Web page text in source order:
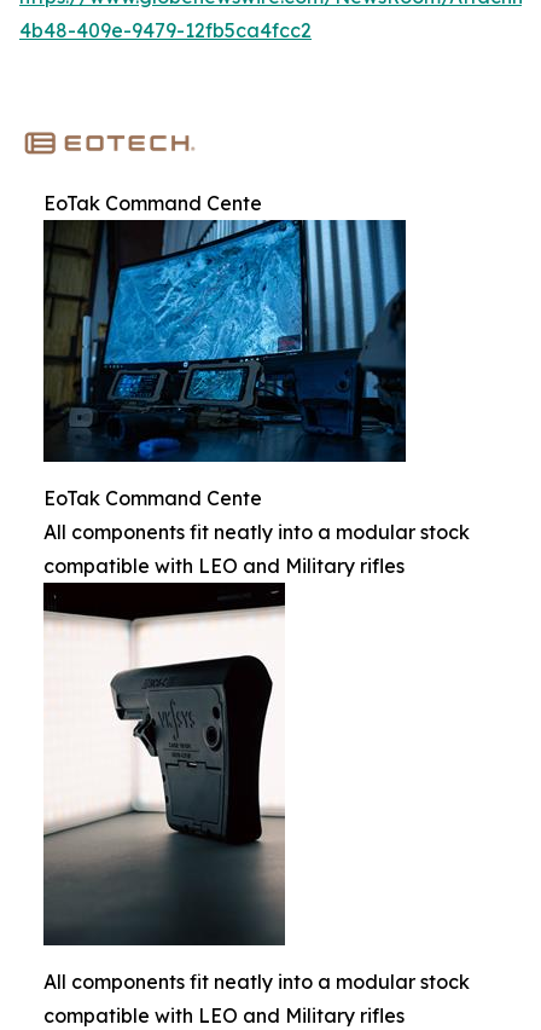
4b48-409e-9479-12fb5ca4fcc2
EoTak Command Cente
EoTak Command Cente
All components fit neatly into a modular stock
compatible with LEO and Military rifles
All components fit neatly into a modular stock
compatible with LEO and Military rifles